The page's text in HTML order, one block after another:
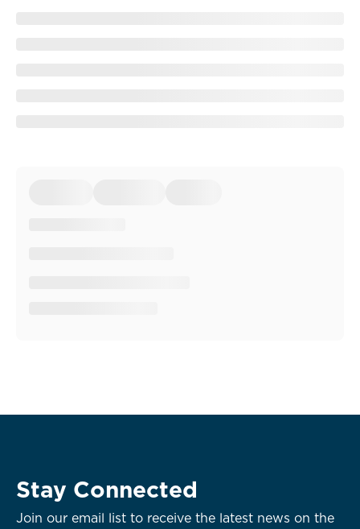
Stay Connected
Join our email list to receive the latest news on the